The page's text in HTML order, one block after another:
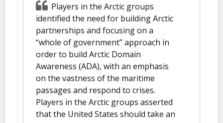
Players in the Arctic groups
identified the need for building Arctic
partnerships and focusing on a
“whole of government” approach in
order to build Arctic Domain
Awareness (ADA), with an emphasis
on the vastness of the maritime
passages and respond to crises.
Players in the Arctic groups asserted
that the United States should take an